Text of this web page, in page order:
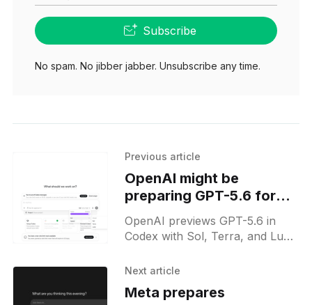
Subscribe
No spam. No jibber jabber. Unsubscribe any time.
Previous article
OpenAI might be
preparing GPT-5.6 for
next week's release
OpenAI previews GPT-5.6 in
Codex with Sol, Terra, and Luna
slider for speed-depth control
Next article
Meta prepares